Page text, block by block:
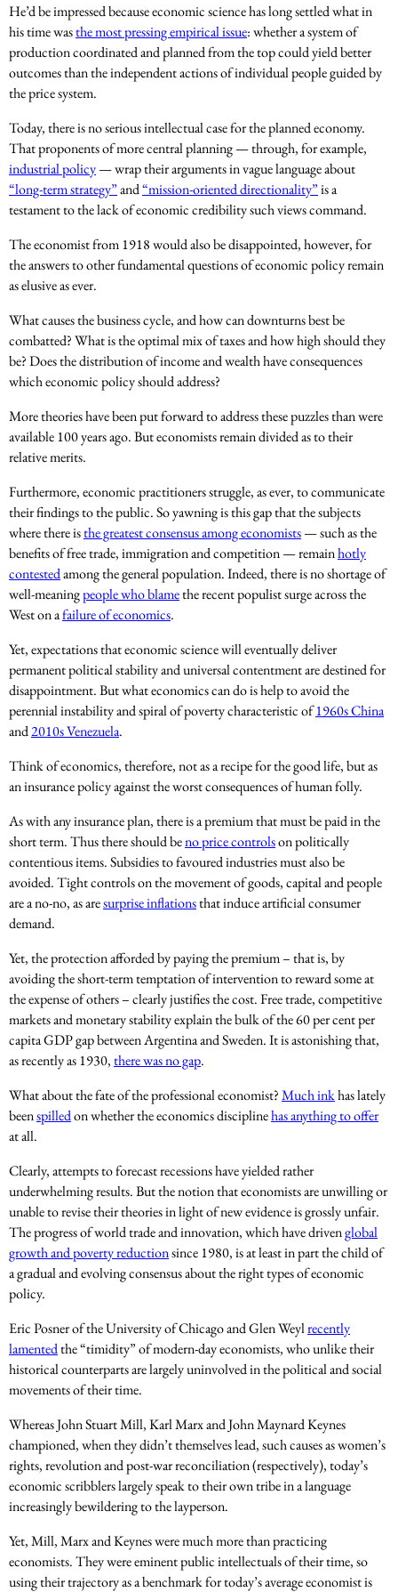
He’d be impressed because economic science has long settled what in
his time wasthe most pressing empirical issue: whether a system of
production coordinated and planned from the top could yield better
outcomes than the independent actions of individual people guided by
the price system.
Today, there is no serious intellectual case for the planned economy.
That proponents of more central planning — through, for example,
industrial policy— wrap their arguments in vague language about
“long-term strategy”and“mission-oriented directionality”is a
testament to the lack of economic credibility such views command.
The economist from 1918 would also be disappointed, however, for
the answers to other fundamental questions of economic policy remain
as elusive as ever.
What causes the business cycle, and how can downturns best be
combatted? What is the optimal mix of taxes and how high should they
be? Does the distribution of income and wealth have consequences
which economic policy should address?
More theories have been put forward to address these puzzles than were
available 100 years ago. But economists remain divided as to their
relative merits.
Furthermore, economic practitioners struggle, as ever, to communicate
their findings to the public. So yawning is this gap that the subjects
where there isthe greatest consensus among economists— such as the
benefits of free trade, immigration and competition — remainhotly
contestedamong the general population. Indeed, there is no shortage of
well-meaningpeople who blamethe recent populist surge across the
West on afailure of economics.
Yet, expectations that economic science will eventually deliver
permanent political stability and universal contentment are destined for
disappointment. But what economics can do is help to avoid the
perennial instability and spiral of poverty characteristic of1960s China
and2010s Venezuela.
Think of economics, therefore, not as a recipe for the good life, but as
an insurance policy against the worst consequences of human folly.
As with any insurance plan, there is a premium that must be paid in the
short term. Thus there should beno price controlson politically
contentious items. Subsidies to favoured industries must also be
avoided. Tight controls on the movement of goods, capital and people
are a no-no, as aresurprise inflationsthat induce artificial consumer
demand.
Yet, the protection afforded by paying the premium – that is, by
avoiding the short-term temptation of intervention to reward some at
the expense of others – clearly justifies the cost. Free trade, competitive
markets and monetary stability explain the bulk of the 60 per cent per
capita GDP gap between Argentina and Sweden. It is astonishing that,
as recently as 1930,there was no gap.
What about the fate of the professional economist?Much inkhas lately
beenspilledon whether the economics disciplinehas anything to offer
at all.
Clearly, attempts to forecast recessions have yielded rather
underwhelming results. But the notion that economists are unwilling or
unable to revise their theories in light of new evidence is grossly unfair.
The progress of world trade and innovation, which have drivenglobal
growth and poverty reductionsince 1980, is at least in part the child of
a gradual and evolving consensus about the right types of economic
policy.
Eric Posner of the University of Chicago and Glen Weylrecently
lamentedthe “timidity” of modern-day economists, who unlike their
historical counterparts are largely uninvolved in the political and social
movements of their time.
Whereas John Stuart Mill, Karl Marx and John Maynard Keynes
championed, when they didn’t themselves lead, such causes as women’s
rights, revolution and post-war reconciliation (respectively), today’s
economic scribblers largely speak to their own tribe in a language
increasingly bewildering to the layperson.
Yet, Mill, Marx and Keynes were much more than practicing
economists. They were eminent public intellectuals of their time, so
using their trajectory as a benchmark for today’s average economist is